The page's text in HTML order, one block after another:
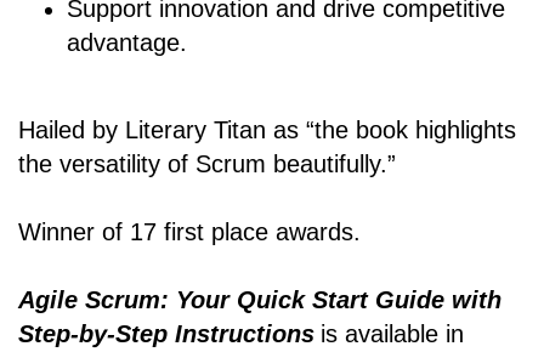
Support innovation and drive competitive
advantage.
Hailed by Literary Titan as “the book highlights
the versatility of Scrum beautifully.”
Winner of 17 first place awards.
Agile Scrum: Your Quick Start Guide with
Step-by-Step Instructions is available in